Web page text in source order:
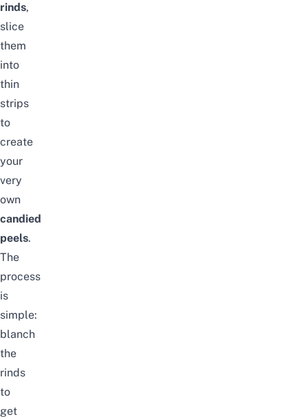
rinds,
slice
them
into
thin
strips
to
create
your
very
own
candied
peels.
The
process
is
simple:
blanch
the
rinds
to
get